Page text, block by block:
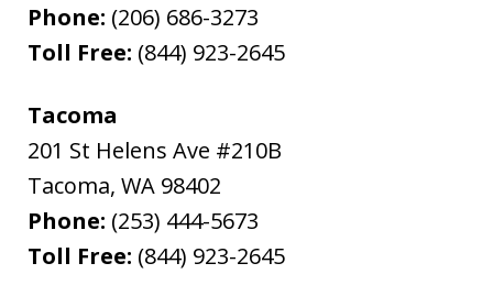
Phone: (206) 686-3273
Toll Free: (844) 923-2645
Tacoma
201 St Helens Ave #210B
Tacoma, WA 98402
Phone: (253) 444-5673
Toll Free: (844) 923-2645